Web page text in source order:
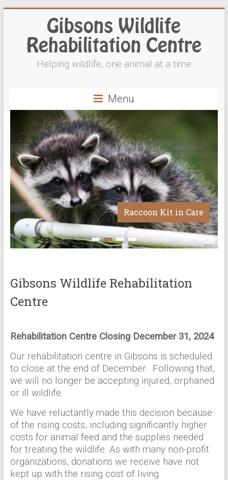
Gibsons Wildlife
Rehabilitation Centre
Helping wildlife, one animal at a time
Menu
Raccoon Kit in Care
Gibsons Wildlife Rehabilitation
Centre
Rehabilitation Centre Closing December 31, 2024
Our rehabilitation centre in Gibsons is scheduled
to close at the end of December. Following that,
we will no longer be accepting injured, orphaned
or ill wildlife.
We have reluctantly made this decision because
of the rising costs, including significantly higher
costs for animal feed and the supplies needed
for treating the wildlife. As with many non-profit
organizations, donations we receive have not
kept up with the rising cost of living.